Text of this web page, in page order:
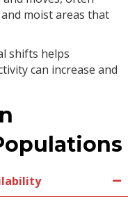
moist areas that
shifts helps
can increase and